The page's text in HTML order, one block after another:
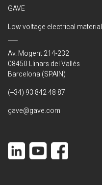
GAVE
Low voltage electrical material
Av. Mogent 214-232
08450 Llinars del Vallés
Barcelona (SPAIN)
(+34) 93 842 48 87
gave@gave.com